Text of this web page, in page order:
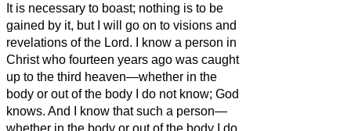
It is necessary to boast; nothing is to be
gained by it, but I will go on to visions and
revelations of the Lord.
I know a person in
Christ who fourteen years ago was caught
up to the third heaven—whether in the
body or out of the body I do not know; God
knows. And I know that such a person—
whether in the body or out of the body I do